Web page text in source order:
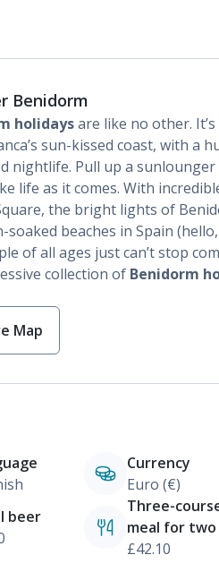
Benidorm
holidaysare like no other.
sun-kissed coast, with a
nightlife. Pull up a
life as it comes. With
the bright lights of
soaked beaches in Spain
of all ages just can’t stop
collection of Benidorm
Map
Currency
Euro (€)
beer
Three-
meal for two
£42.10